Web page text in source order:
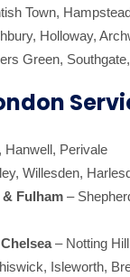
Town,
Holloway,
Green,
Hanwell, Perivale
Willesden,
Fulham –
– Notting
Isleworth,